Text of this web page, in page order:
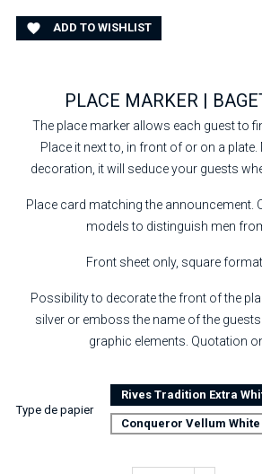
 ADD TO WISHLIST
PLACE MARKER |
The place marker allows each guest to
Place it next to, in front of or on a plate.
decoration, it will seduce your guests
Place card matching the announcement.
models to distinguish men
Front sheet only, square
Possibility to decorate the front of the
silver or emboss the name of the
graphic elements. Quotation
Type de papier
Rives Tradition Extra
Conqueror Vellum White